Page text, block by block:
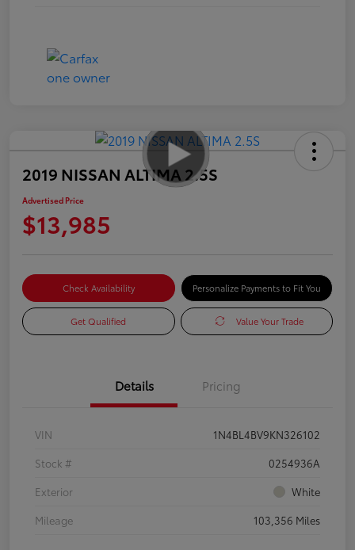
2019 NISSAN ALTIMA 2.5S
Advertised Price
$13,985
Check Availability Personalize Payments to Fit You
Get Qualified Value Your Trade
Details Pricing
VIN
1N4BL4BV9KN326102
Stock #
0254936A
Exterior
White
Mileage
103,356 Miles